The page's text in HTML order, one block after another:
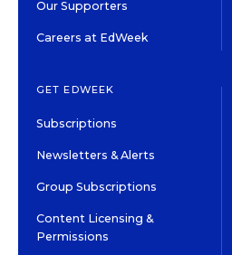
Our Supporters
Careers at EdWeek
GET EDWEEK
Subscriptions
Newsletters & Alerts
Group Subscriptions
Content Licensing &
Permissions